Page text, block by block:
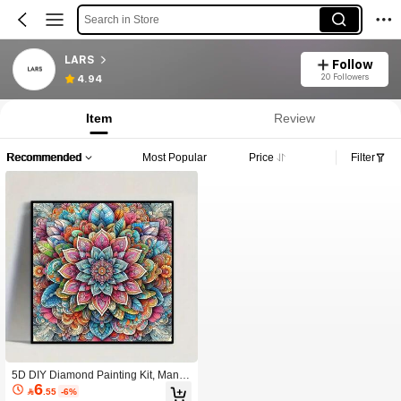
Search in Store
LARS
4.94
Follow
20 Followers
Item Review
Recommended Most Popular Price Filter
5D DIY Diamond Painting Kit, Mand
ala Flower Design, Round Acrylic Di
6.55 -6%